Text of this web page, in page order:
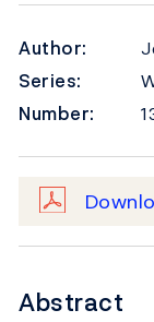
Author:
Series:
Number:
Abstract